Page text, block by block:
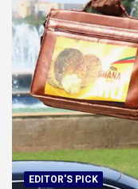
EDITOR'S PICK